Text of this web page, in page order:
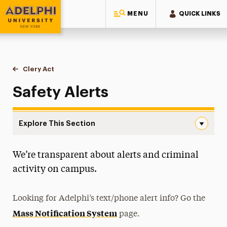
MENU QUICK LINKS
Adelphi University
You are here:
Home
Public Safety & Transportation
Clery Act
Safety Alerts
Safety Alerts
Explore This Section
About
Annual Security and Fire Safety Report
Campus Security Authorities (CSA)
We’re transparent about alerts and criminal
activity on campus.
Looking for Adelphi’s text/phone alert info? Go the
Mass Notification Systempage.